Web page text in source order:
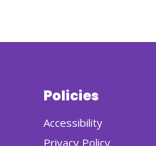
Policies
Accessibility
Privacy Policy